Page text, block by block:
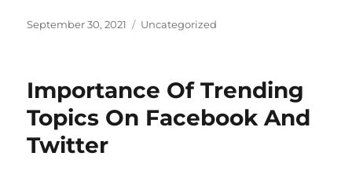
Posted
September 30, 2021 Categories
Uncategorized
Importance Of Trending
Topics On Facebook And
Twitter